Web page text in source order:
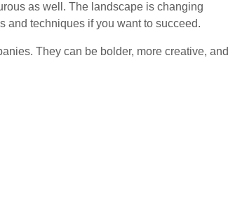
as well. The landscape is changing
and techniques if you want to succeed.
They can be bolder, more creative, and